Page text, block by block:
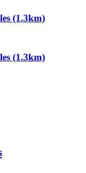
(1.3km)
(1.3km)